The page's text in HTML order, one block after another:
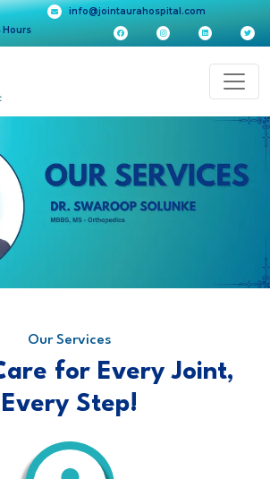
info@jointaurahospital.com
Hours
Our Services
for Every Joint,
Every Step!